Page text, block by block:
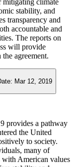
mitigating climate
stability, and
transparency and
accountable and
The reports on
will provide
agreement.
Mar 12, 2019
provides a pathway
the United
to society.
many of
American values